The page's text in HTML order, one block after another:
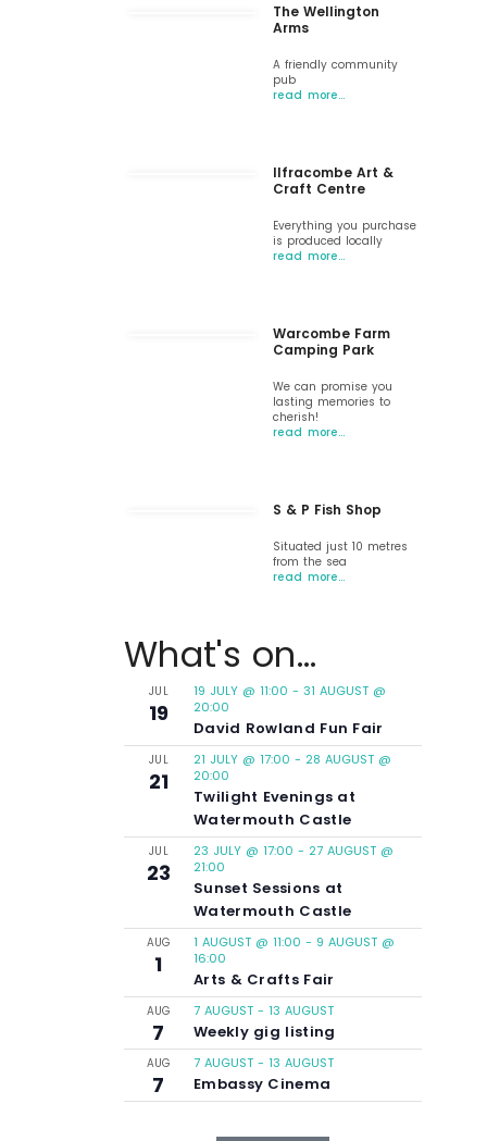
The Wellington
Arms
A friendly community
pub
read more…
Ilfracombe Art &
Craft Centre
Everything you purchase
is produced locally
read more…
Warcombe Farm
Camping Park
We can promise you
lasting memories to
cherish!
read more…
S & P Fish Shop
Situated just 10 metres
from the sea
read more…
What's on...
JUL
19
19 JULY @ 11:00 - 31 AUGUST @
20:00
David Rowland Fun Fair
JUL
21
21 JULY @ 17:00 - 28 AUGUST @
20:00
Twilight Evenings at
Watermouth Castle
JUL
23
23 JULY @ 17:00 - 27 AUGUST @
21:00
Sunset Sessions at
Watermouth Castle
AUG
1
1 AUGUST @ 11:00 - 9 AUGUST @
16:00
Arts & Crafts Fair
AUG
7
7 AUGUST - 13 AUGUST
Weekly gig listing
AUG
7
7 AUGUST - 13 AUGUST
Embassy Cinema